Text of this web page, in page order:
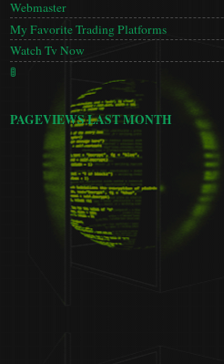
Webmaster
My Favorite Trading Platforms
Watch Tv Now
🚦
PAGEVIEWS LAST MONTH